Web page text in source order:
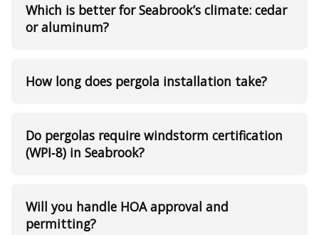
Which is better for Seabrook’s climate: cedar
or aluminum?
How long does pergola installation take?
Do pergolas require windstorm certification
(WPI‑8) in Seabrook?
Will you handle HOA approval and
permitting?